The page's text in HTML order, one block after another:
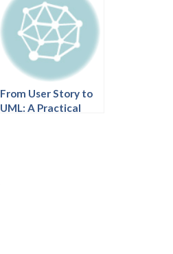
Practices
From User Story to
UML: A Practical